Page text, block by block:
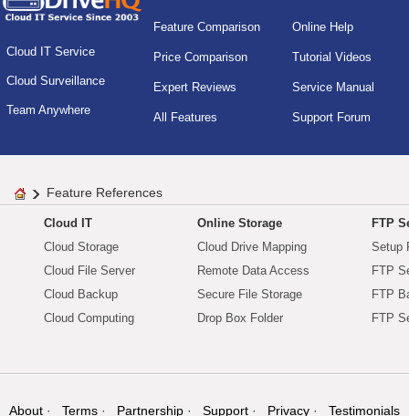
Cloud IT Service
Cloud Surveillance
Team Anywhere
Feature Comparison
Price Comparison
Expert Reviews
All Features
Online Help
Tutorial Videos
Service Manual
Support Forum
Feature References
Cloud IT
Cloud Storage
Cloud File Server
Cloud Backup
Cloud Computing
Online Storage
Cloud Drive Mapping
Remote Data Access
Secure File Storage
Drop Box Folder
FTP
Setup
FTP
FTP
FTP
About Terms Partnership Support Privacy Testimonials